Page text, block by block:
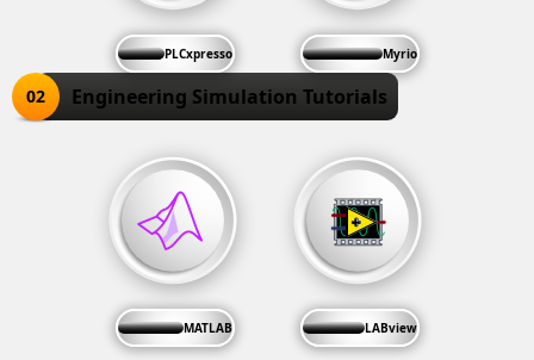
PLCxpresso Myrio
02 Engineering Simulation Tutorials
MATLAB LABview